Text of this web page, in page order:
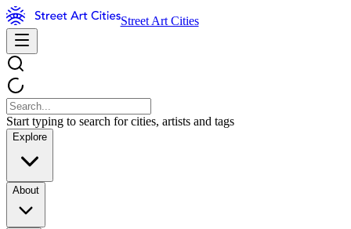
Street Art Cities
Start typing to search for cities, artists and tags
Explore
About